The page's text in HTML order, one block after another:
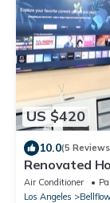
US $420
10.0(5
Renovated
Long Beach
Air Conditioner
Los Angeles